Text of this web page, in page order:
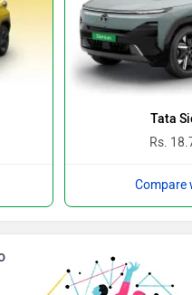
Tata
Rs.
Compare